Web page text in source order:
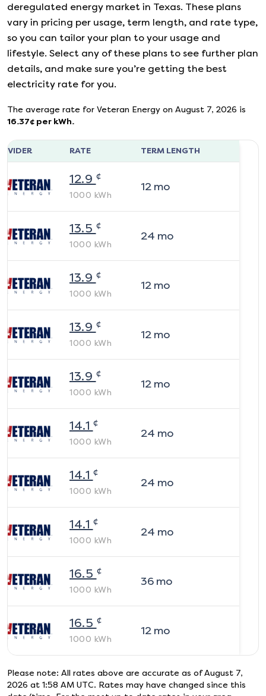
deregulated energy market in Texas. These plans
vary in pricing per usage, term length, and rate type,
so you can tailor your plan to your usage and
lifestyle. Select any of these plans to see further plan
details, and make sure you’re getting the best
electricity rate for you.
The average rate for Veteran Energy on August 7, 2026 is
16.37¢ per kWh.
RATE TERM LENGTH
12.9 ¢
1000 kWh
12mo
13.5 ¢
1000 kWh
24 mo
13.9 ¢
1000 kWh
12mo
13.9 ¢
1000 kWh
12mo
13.9 ¢
1000 kWh
12mo
14.1 ¢
1000 kWh
24 mo
14.1 ¢
1000 kWh
24 mo
14.1 ¢
1000 kWh
24 mo
16.5 ¢
1000 kWh
36mo
16.5 ¢
1000 kWh
12mo
Please note: All rates above are accurate as of August 7,
2026 at 1:58 AM UTC. Rates may have changed since this